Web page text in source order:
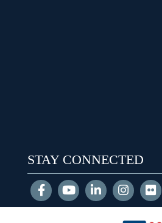
STAY CONNECTED